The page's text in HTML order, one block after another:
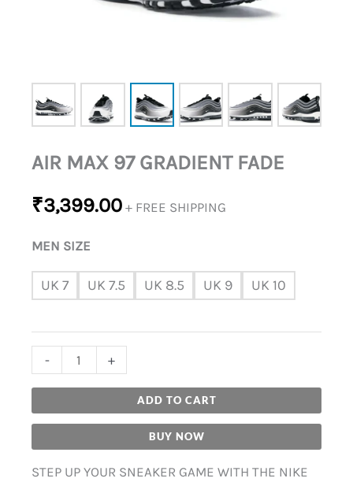
AIR MAX 97 GRADIENT FADE
₹3,399.00 + FREE SHIPPING
MEN SIZE
UK 7 UK 7.5 UK 8.5 UK 9 UK 10
- +
ADD TO CART
BUY NOW
STEP UP YOUR SNEAKER GAME WITH THE NIKE